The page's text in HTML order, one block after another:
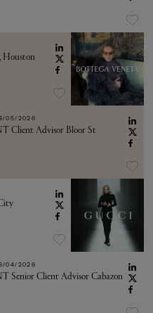
Houston
05/2026
Client Advisor Bloor St
04/2026
Senior Client Advisor Cabazon